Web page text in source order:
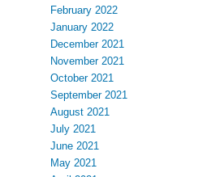
February 2022
January 2022
December 2021
November 2021
October 2021
September 2021
August 2021
July 2021
June 2021
May 2021